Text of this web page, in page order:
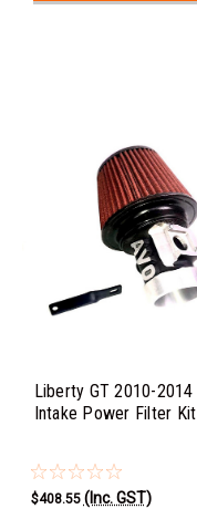
Liberty GT 2010-2014
Intake Power Filter Kit
$408.55 (Inc. GST)